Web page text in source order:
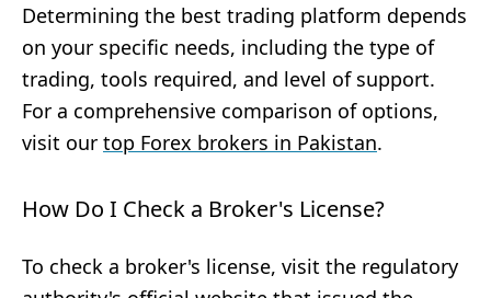
Determining the best trading platform depends
on your specific needs, including the type of
trading, tools required, and level of support.
For a comprehensive comparison of options,
visit our top Forex brokers in Pakistan.
How Do I Check a Broker's License?
To check a broker's license, visit the regulatory